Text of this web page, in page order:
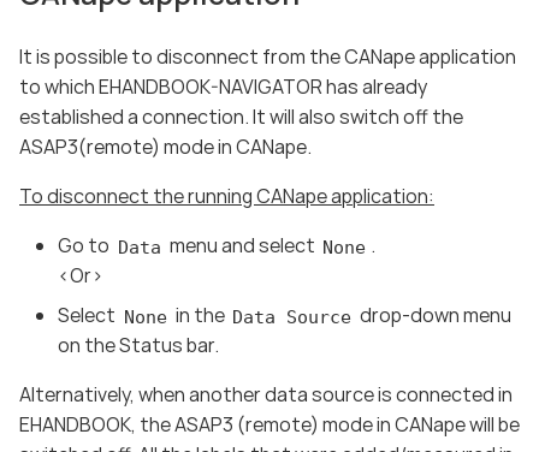
It is possible to disconnect from the CANape application
to which EHANDBOOK-NAVIGATOR has already
established a connection. It will also switch off the
ASAP3(remote) mode in CANape.
To disconnect the running CANape application:
Go to Data menu and select None .
<Or>
Select None in the Data Source drop-down menu
on the Status bar.
Alternatively, when another data source is connected in
EHANDBOOK, the ASAP3 (remote) mode in CANape will be